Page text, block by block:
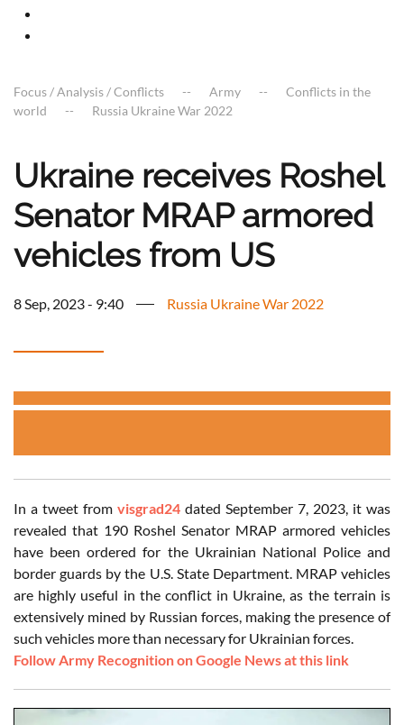
Focus / Analysis / Conflicts Army
Conflicts in the
world
Russia Ukraine War 2022
Ukraine receives Roshel
Senator MRAP armored
vehicles from US
8 Sep, 2023 - 9:40 Russia Ukraine War 2022
In a tweet from visgrad24 dated September 7, 2023, it was
revealed that 190 Roshel Senator MRAP armored vehicles
have been ordered for the Ukrainian National Police and
border guards by the U.S. State Department. MRAP vehicles
are highly useful in the conflict in Ukraine, as the terrain is
extensively mined by Russian forces, making the presence of
such vehicles more than necessary for Ukrainian forces.
Follow Army Recognition on Google News at this link